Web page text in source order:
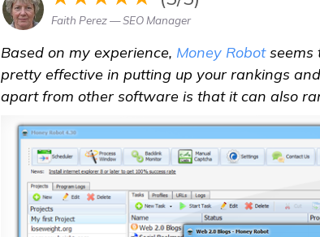
Faith Perez — SEO Manager
Based on my experience, Money Robotseems
pretty effective in putting up your rankings
apart from other software is that it can also